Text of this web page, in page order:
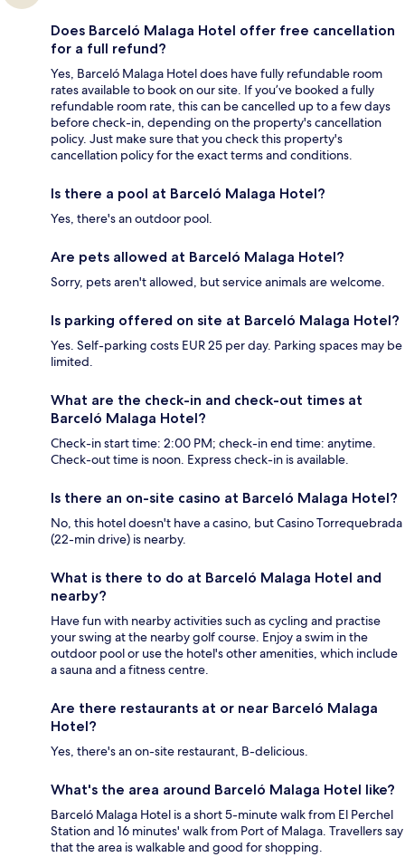
Does Barceló Malaga Hotel offer free cancellation
for a full refund?
Yes, Barceló Malaga Hotel does have fully refundable room
rates available to book on our site. If you’ve booked a fully
refundable room rate, this can be cancelled up to a few days
before check-in, depending on the property's cancellation
policy. Just make sure that you check this property's
cancellation policy for the exact terms and conditions.
Is there a pool at Barceló Malaga Hotel?
Yes, there's an outdoor pool.
Are pets allowed at Barceló Malaga Hotel?
Sorry, pets aren't allowed, but service animals are welcome.
Is parking offered on site at Barceló Malaga Hotel?
Yes. Self-parking costs EUR 25 per day. Parking spaces may be
limited.
What are the check-in and check-out times at
Barceló Malaga Hotel?
Check-in start time: 2:00 PM; check-in end time: anytime.
Check-out time is noon. Express check-in is available.
Is there an on-site casino at Barceló Malaga Hotel?
No, this hotel doesn't have a casino, but Casino Torrequebrada
(22-min drive) is nearby.
What is there to do at Barceló Malaga Hotel and
nearby?
Have fun with nearby activities such as cycling and practise
your swing at the nearby golf course. Enjoy a swim in the
outdoor pool or use the hotel's other amenities, which include
a sauna and a fitness centre.
Are there restaurants at or near Barceló Malaga
Hotel?
Yes, there's an on-site restaurant, B-delicious.
What's the area around Barceló Malaga Hotel like?
Barceló Malaga Hotel is a short 5-minute walk from El Perchel
Station and 16 minutes' walk from Port of Malaga. Travellers say
that the area is walkable and good for shopping.